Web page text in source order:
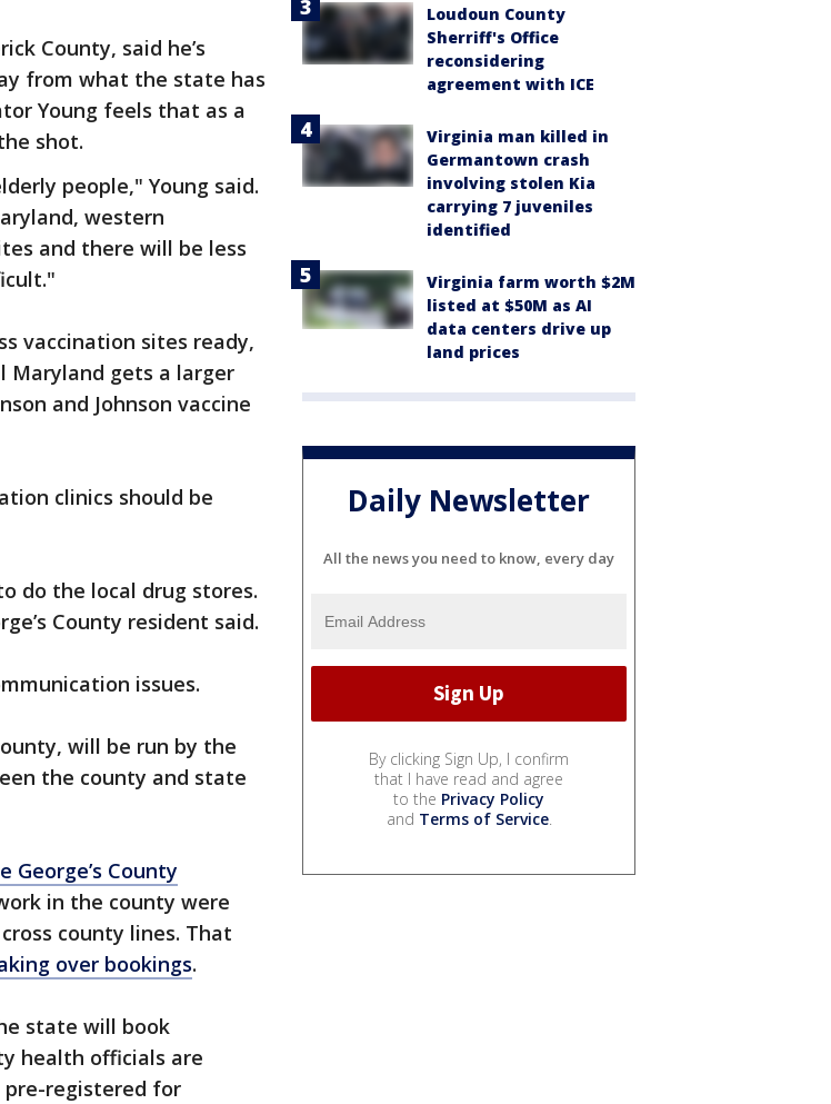
County, said he’s
from what the state has
Young feels that as a
shot.
people," Young said.
western
and there will be less
vaccination sites ready,
gets a larger
and Johnson vaccine
clinics should be
do the local drug stores.
County resident said.
issues.
will be run by the
the county and state
George’s County
in the county were
county lines. That
over bookings.
state will book
health officials are
registered for
Loudoun County
Sherriff's Office
reconsidering
agreement with ICE
Virginia man killed in
Germantown crash
involving stolen Kia
carrying 7 juveniles
identified
Virginia farm worth $2M
listed at $50M as AI
data centers drive up
land prices
Daily Newsletter
All the news you need to know, every day
By clicking Sign Up, I confirm
that I have read and agree
to the Privacy Policy
and Terms of Service.